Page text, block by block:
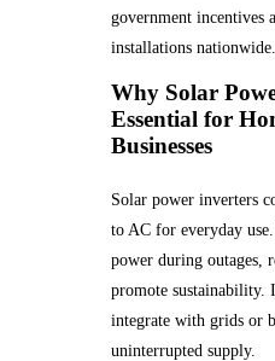
government incentives
installations nationwide.
Why Solar
Essential for
Businesses
Solar power inverters
to AC for everyday
power during outages,
promote sustainability.
integrate with grids or
uninterrupted supply.